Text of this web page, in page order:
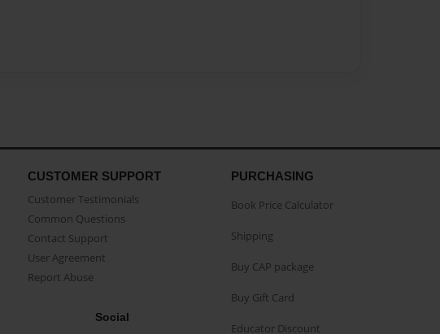
CUSTOMER SUPPORT
Customer Testimonials
Common Questions
Contact Support
User Agreement
Report Abuse
Social
PURCHASING
Book Price Calculator
Shipping
Buy CAP package
Buy Gift Card
Educator Discount